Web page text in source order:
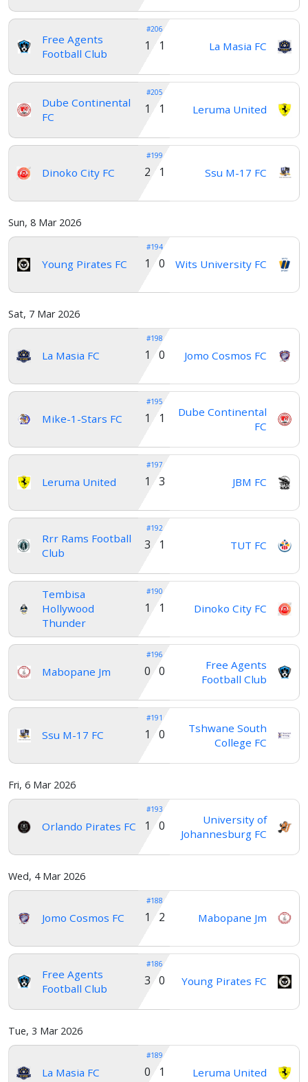
Free Agents
Football Club
#206
La Masia FC
1 1
Dube Continental
FC
#205
Leruma United
1 1
Dinoko City FC
#199
Ssu M-17 FC
2 1
Sun, 8 Mar 2026
Young Pirates FC
#194
Wits University FC
1 0
Sat, 7 Mar 2026
La Masia FC
#198
Jomo Cosmos FC
1 0
Mike-1-Stars FC
#195
Dube Continental
FC
1 1
Leruma United
#197
JBM FC
1 3
Rrr Rams Football
Club
#192
TUT FC
3 1
Tembisa
Hollywood
Thunder
#190
Dinoko City FC
1 1
Mabopane Jm
#196
Free Agents
Football Club
0 0
Ssu M-17 FC
#191
Tshwane South
College FC
1 0
Fri, 6 Mar 2026
Orlando Pirates FC
#193
University of
Johannesburg FC
1 0
Wed, 4 Mar 2026
Jomo Cosmos FC
#188
Mabopane Jm
1 2
Free Agents
Football Club
#186
Young Pirates FC
3 0
Tue, 3 Mar 2026
La Masia FC
#189
Leruma United
0 1